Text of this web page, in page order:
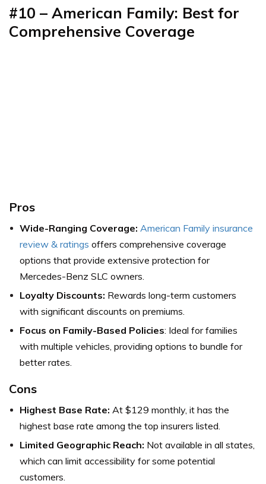
#10 – American Family: Best for
Comprehensive Coverage
Pros
Wide-Ranging Coverage: American Family insurance
review & ratings offers comprehensive coverage
options that provide extensive protection for
Mercedes-Benz SLC owners.
Loyalty Discounts: Rewards long-term customers
with significant discounts on premiums.
Focus on Family-Based Policies: Ideal for families
with multiple vehicles, providing options to bundle for
better rates.
Cons
Highest Base Rate: At $129 monthly, it has the
highest base rate among the top insurers listed.
Limited Geographic Reach: Not available in all states,
which can limit accessibility for some potential
customers.